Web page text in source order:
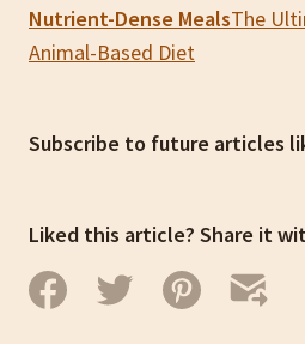
Nutrient-Dense MealsThe
Animal-Based Diet
Subscribe to future articles
Liked this article? Share it